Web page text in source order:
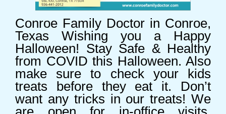
Conroe Family Doctor in Conroe,
Texas Wishing you a Happy
Halloween! Stay Safe & Healthy
from COVID this Halloween. Also
make sure to check your kids
treats before they eat it. Don’t
want any tricks in our treats! We